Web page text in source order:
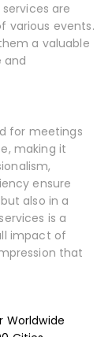
are
various events.
a valuable
and
for meetings
making it
ensure
also in a
is a
impact of
that
Worldwide